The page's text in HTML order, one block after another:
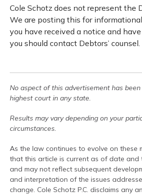
Cole Schotz does not represent the
We are posting this for
you have received a notice and
you should contact Debtors’ counsel.
No aspect of this advertisement has
highest court in any state.
Results may vary depending on your
circumstances.
As the law continues to evolve on these
that this article is current as of date and
and may not reflect subsequent
and interpretation of the issues
change. Cole Schotz P.C. disclaims any